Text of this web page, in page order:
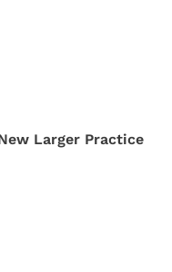
Larger Practice